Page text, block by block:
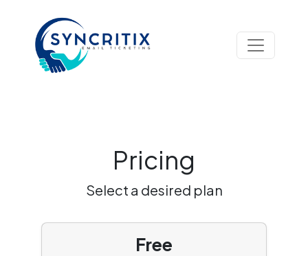
Pricing
Select a desired plan
Free